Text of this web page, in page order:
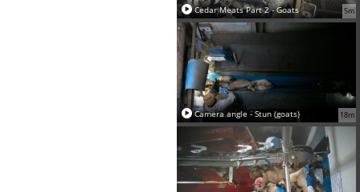
5m
Cedar Meats Part 2 - Goats
18m
Camera angle - Stun (goats)